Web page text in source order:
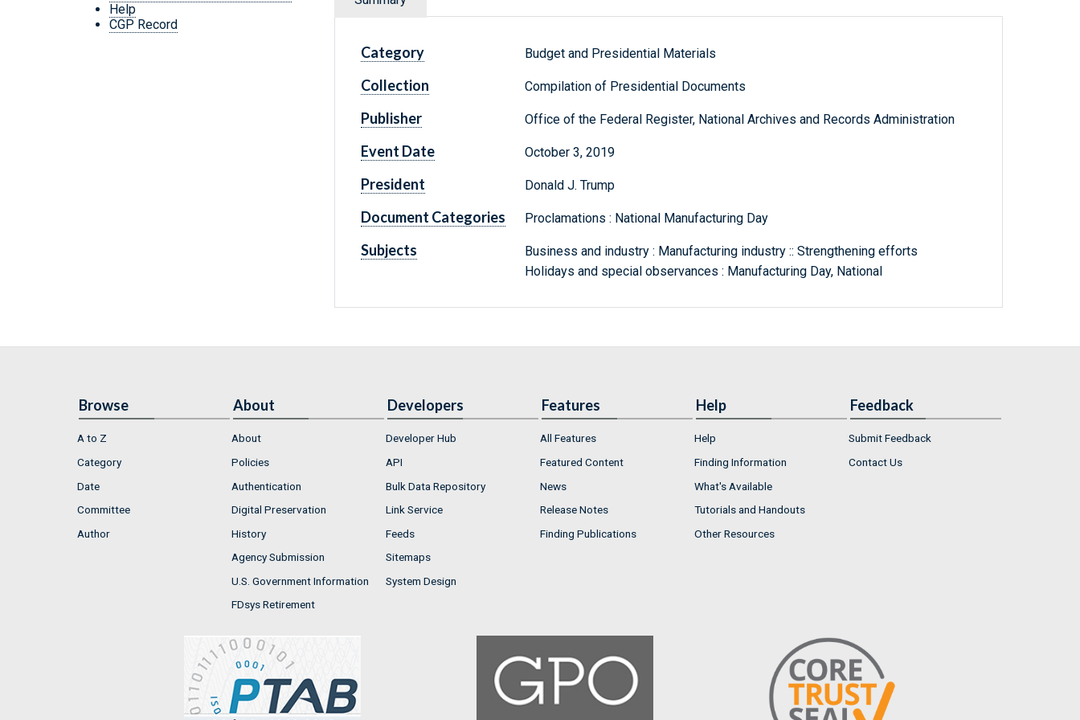
Help
CGP Record
Category Budget and Presidential Materials
Collection Compilation of Presidential Documents
Publisher Office of the Federal Register, National Archives and Records Administration
Event Date October 3, 2019
President Donald J. Trump
Document Categories Proclamations : National Manufacturing Day
Subjects
Business and industry : Manufacturing industry :: Strengthening efforts
Holidays and special observances : Manufacturing Day, National
Browse
A to Z
Category
Date
Committee
Author
About
About
Policies
Authentication
Digital Preservation
History
Agency Submission
U.S. Government Information
FDsys Retirement
Developers
Developer Hub
API
Bulk Data Repository
Link Service
Feeds
Sitemaps
System Design
Features
All Features
Featured Content
News
Release Notes
Finding Publications
Help
Help
Finding Information
What's Available
Tutorials and Handouts
Other Resources
Feedback
Submit Feedback
Contact Us